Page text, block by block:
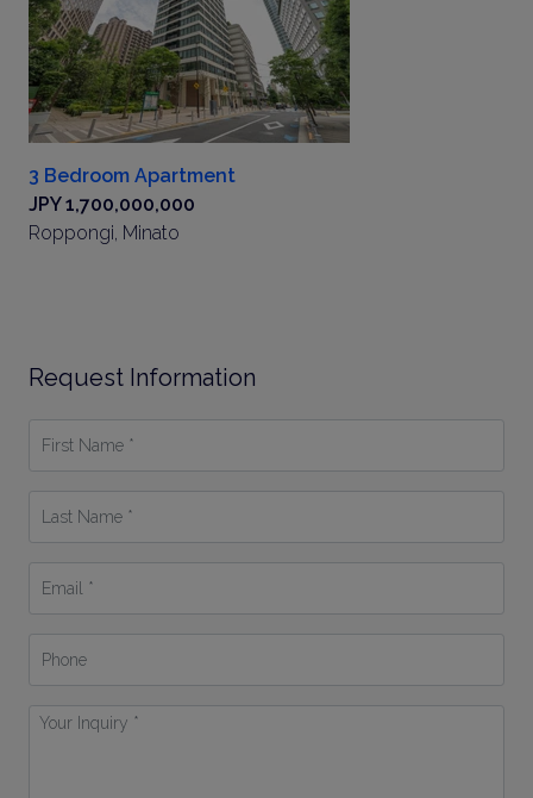
3 Bedroom Apartment
JPY 1,700,000,000
Roppongi, Minato
Request Information
Name
Name
Your